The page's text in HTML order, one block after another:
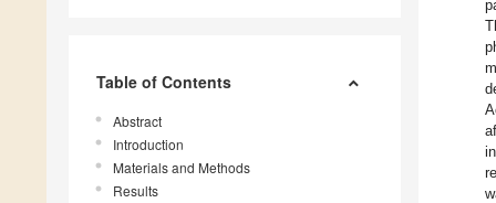
Table of Contents
Abstract
Introduction
Materials and Methods
Results